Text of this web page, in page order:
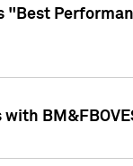
"Best